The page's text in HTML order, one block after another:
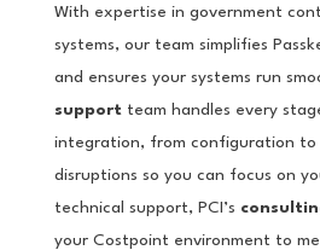
With expertise in government
systems, our team simplifies
and ensures your systems run
supportteam handles every
integration, from configuration to
disruptions so you can focus on
technical support, PCI’s
your Costpoint environment to